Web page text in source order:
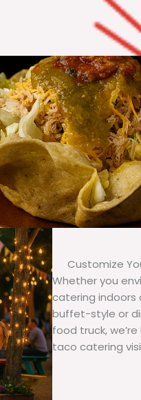
Customize
Whether you
catering indoors
buffet-style or
food truck,
taco catering